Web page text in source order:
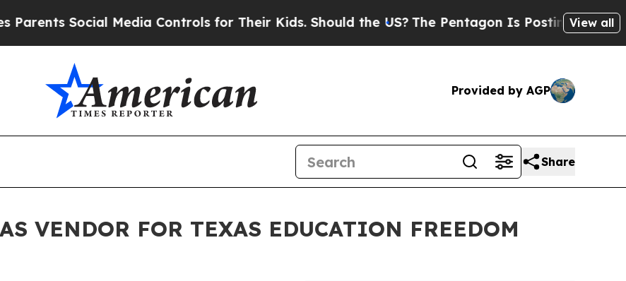
Social Media Controls for Their Kids. Should the US?The Pentagon Is Posting CrypticView all
Provided by AGP
Share
VENDOR FOR TEXAS EDUCATION FREEDOM